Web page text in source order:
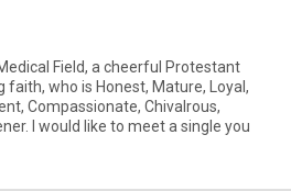
Field, a cheerful Protestant
who is Honest, Mature, Loyal,
Compassionate, Chivalrous,
I would like to meet a single you